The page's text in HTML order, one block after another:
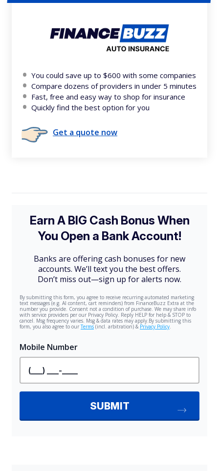
You could save up to $600 with some companies
Compare dozens of providers in under 5 minutes
Fast, free and easy way to shop for insurance
Quickly find the best option for you
Get a quote now